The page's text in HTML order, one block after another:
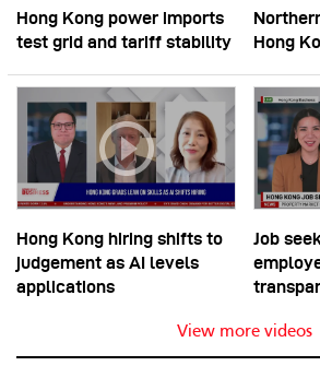
Hong Kong power imports
test grid and tariff stability
Hong
Hong Kong hiring shifts to
judgement as AI levels
applications
Job
View more videos